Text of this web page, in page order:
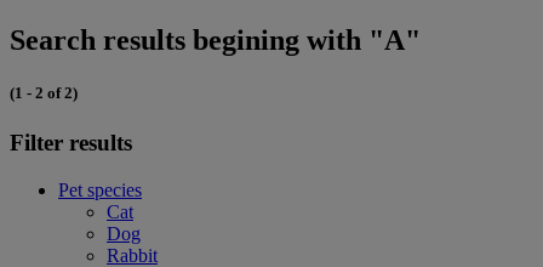
Search results begining with "A"
(1 - 2 of 2)
Filter results
Pet species
Cat
Dog
Rabbit